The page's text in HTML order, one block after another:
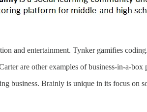
and entertainment. Tynker gamifies coding.
are other examples of business-in-a-box
business. Brainly is unique in its focus on